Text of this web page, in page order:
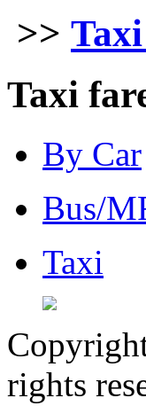
>>
Taxi
By Car
Bus/
Taxi
rights